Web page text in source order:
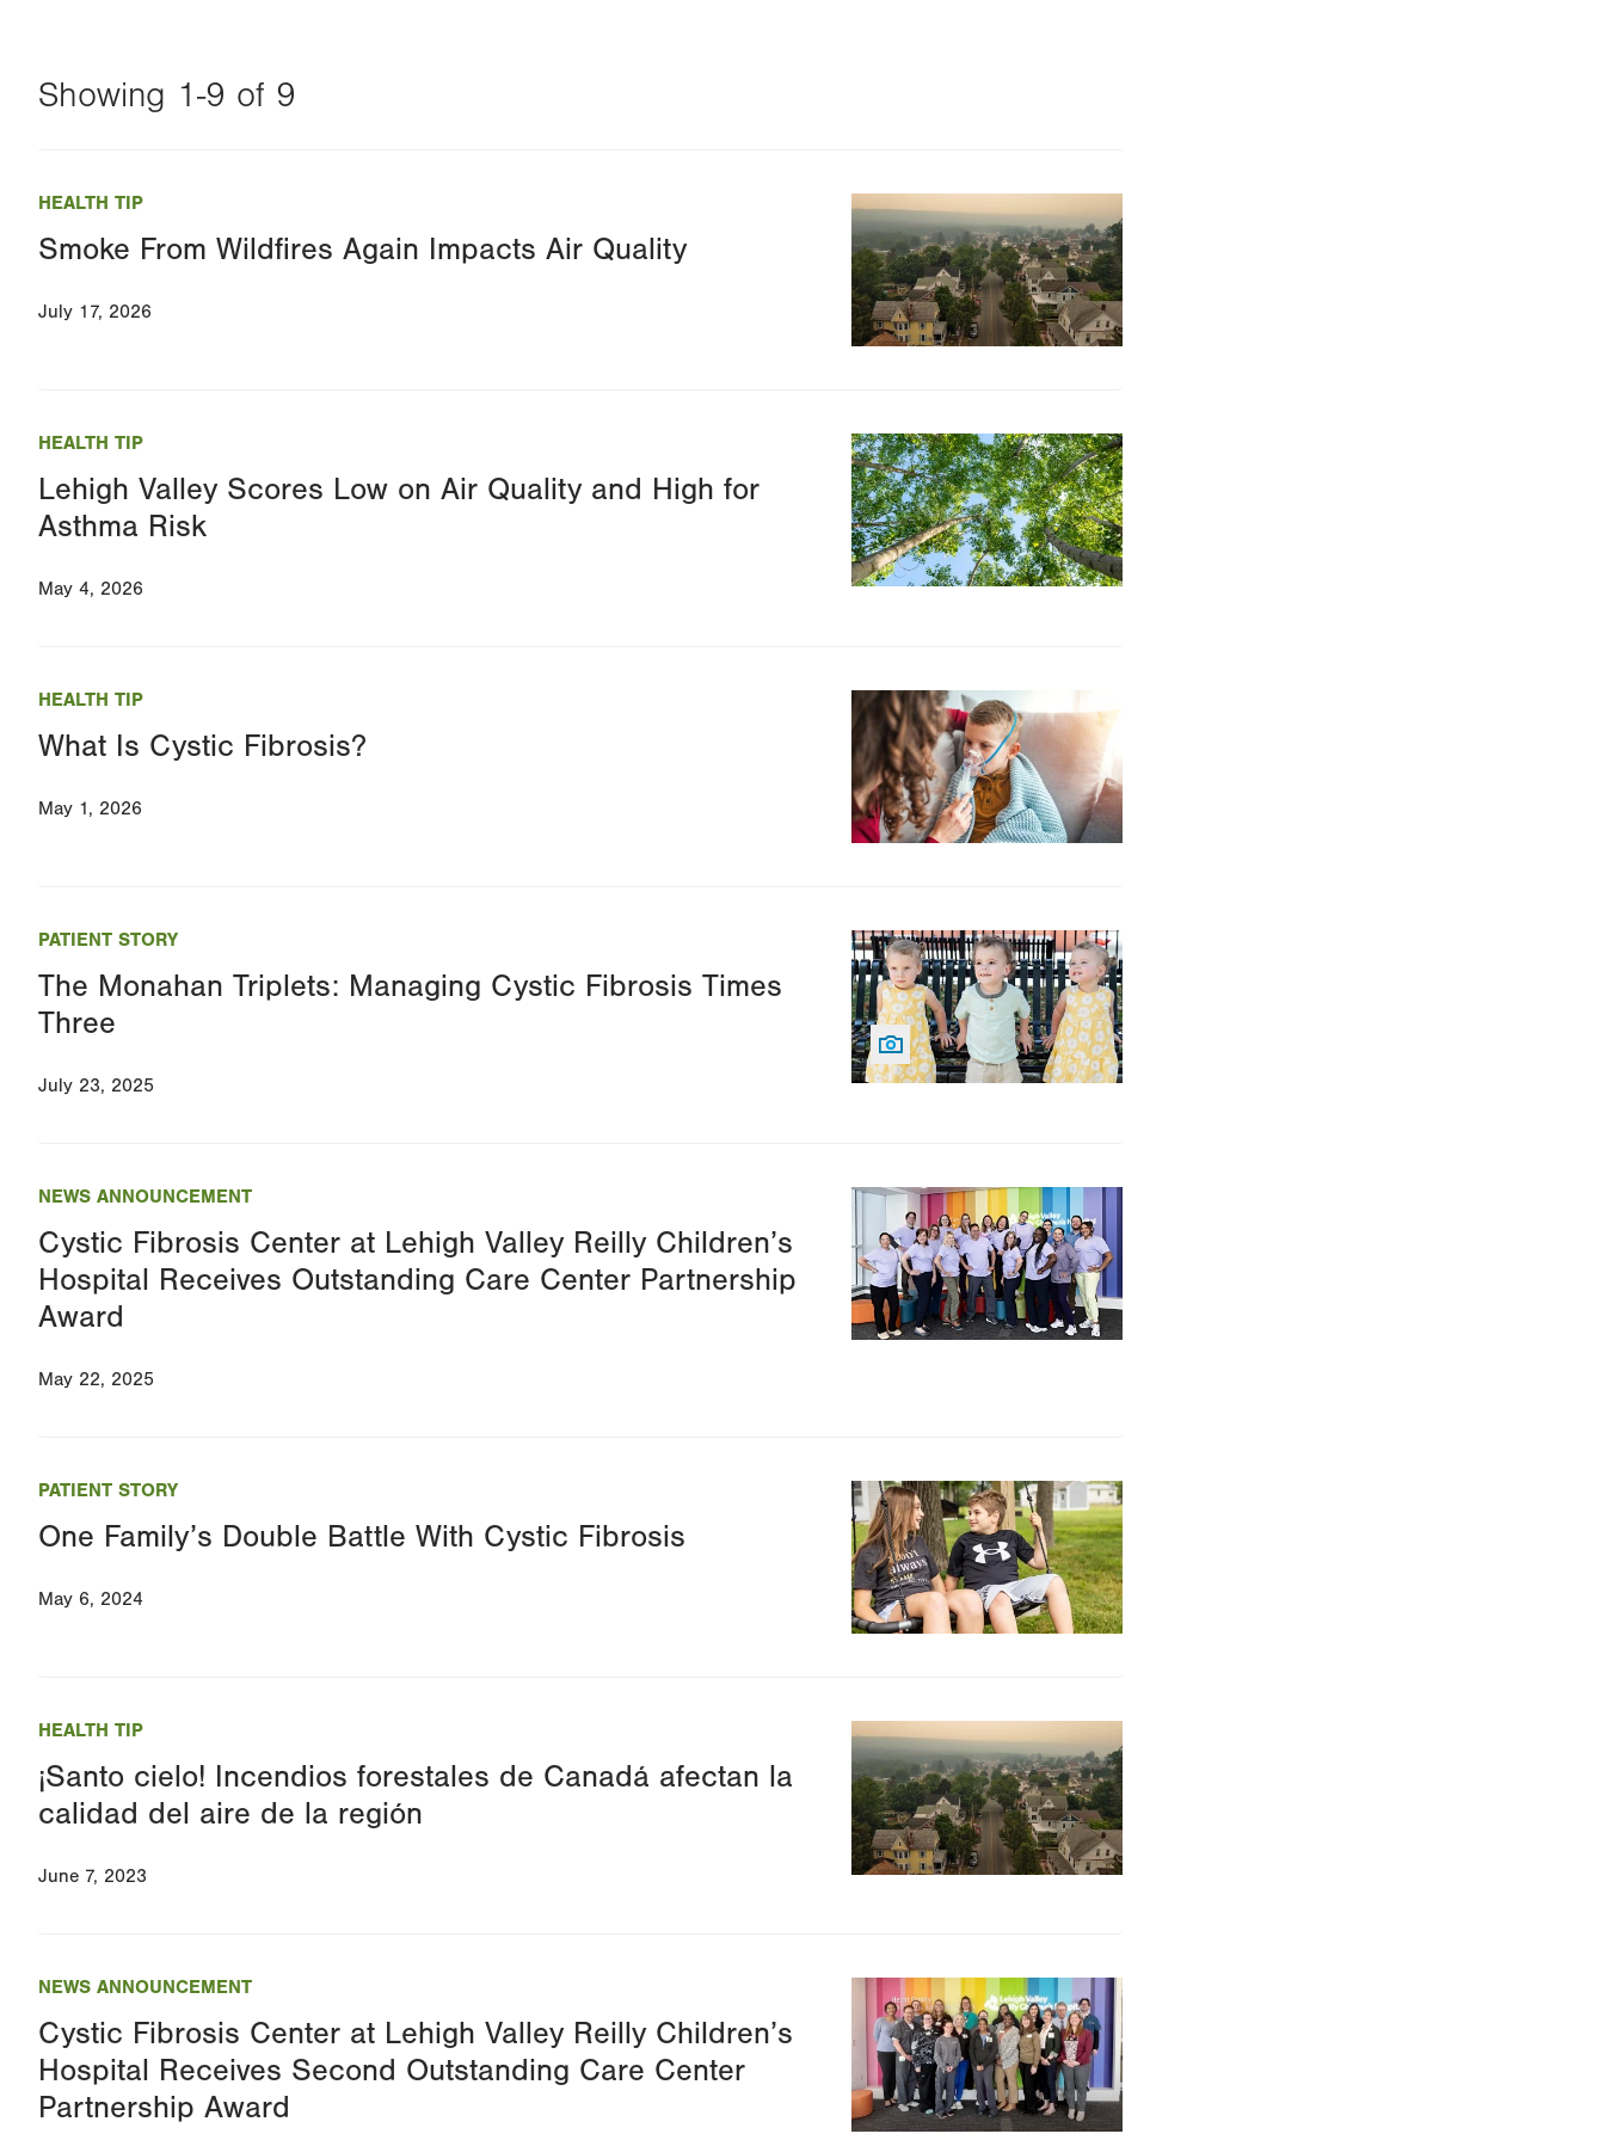
Showing 1-9 of 9
this
value
will
reload
your
HEALTH TIP
Smoke From Wildfires Again Impacts Air Quality
July 17, 2026
Image
HEALTH TIP
Lehigh Valley Scores Low on Air Quality and High for
Asthma Risk
May 4, 2026
Image
HEALTH TIP
What Is Cystic Fibrosis?
May 1, 2026
Image
PATIENT STORY
The Monahan Triplets: Managing Cystic Fibrosis Times
Three
July 23, 2025
Image
NEWS ANNOUNCEMENT
Cystic Fibrosis Center at Lehigh Valley Reilly Children’s
Hospital Receives Outstanding Care Center Partnership
Award
May 22, 2025
Image
PATIENT STORY
One Family’s Double Battle With Cystic Fibrosis
May 6, 2024
Image
HEALTH TIP
¡Santo cielo! Incendios forestales de Canadá afectan la
calidad del aire de la región
June 7, 2023
Image
NEWS ANNOUNCEMENT
Cystic Fibrosis Center at Lehigh Valley Reilly Children’s
Hospital Receives Second Outstanding Care Center
Partnership Award
Image